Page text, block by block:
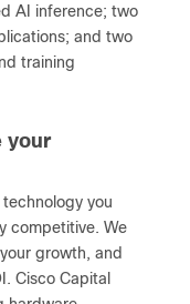
AI inference; two
and two
training
your
you
competitive. We
growth, and
Cisco Capital